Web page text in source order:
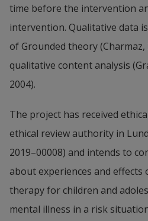
time before the intervention
intervention. Qualitative data
of Grounded theory
qualitative content analysis
2004).
The project has received
ethical review authority in
2019–00008) and intends to
about experiences and effects
therapy for children and
mental illness in a risk